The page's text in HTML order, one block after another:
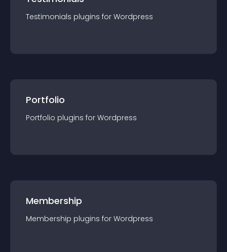
Testimonials plugins for Wordpress
Portfolio
Portfolio plugins for Wordpress
Membership
Membership plugins for Wordpress